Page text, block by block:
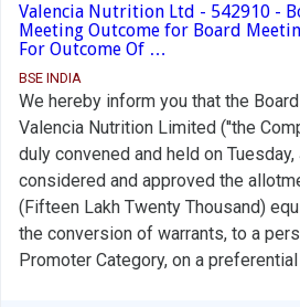
Valencia Nutrition Ltd - 542910 -
Meeting Outcome for Board
For Outcome Of …
BSE INDIA
We hereby inform you that the
Valencia Nutrition Limited (''the
duly convened and held on
considered and approved the
(Fifteen Lakh Twenty Thousand)
the conversion of warrants, to a
Promoter Category, on a